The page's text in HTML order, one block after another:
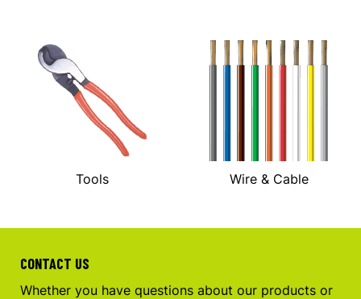
Tools Wire & Cable
CONTACT US
Whether you have questions about our products or